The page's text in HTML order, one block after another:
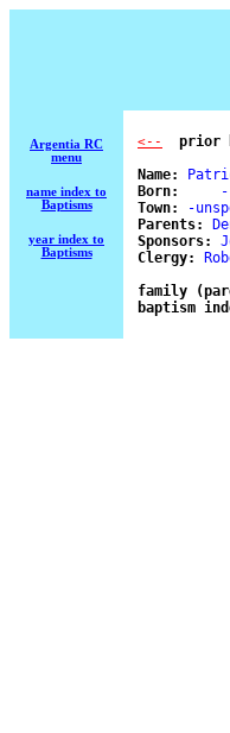
Argentia RC
menu
name index to
Baptisms
year index to
Baptisms
<--
prior
Name:
Born:
Town:
-
Parents:
Sponsors:
Clergy:
family
baptism